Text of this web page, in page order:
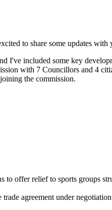
to share some updates with
I've included some key
with 7 Councillors and 4
the commission.
offer relief to sports groups
agreement under